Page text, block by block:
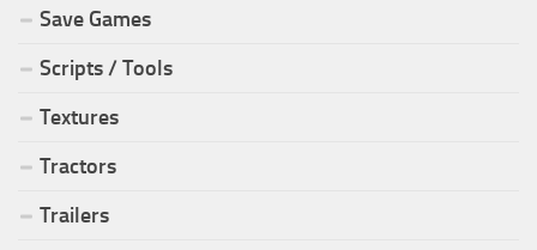
Save Games
Scripts / Tools
Textures
Tractors
Trailers